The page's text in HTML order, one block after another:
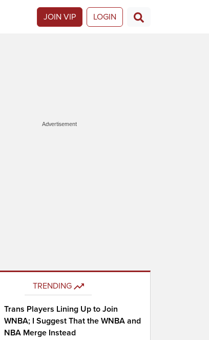
JOIN VIP LOGIN
Advertisement
TRENDING
Trans Players Lining Up to Join
WNBA; I Suggest That the WNBA and
NBA Merge Instead